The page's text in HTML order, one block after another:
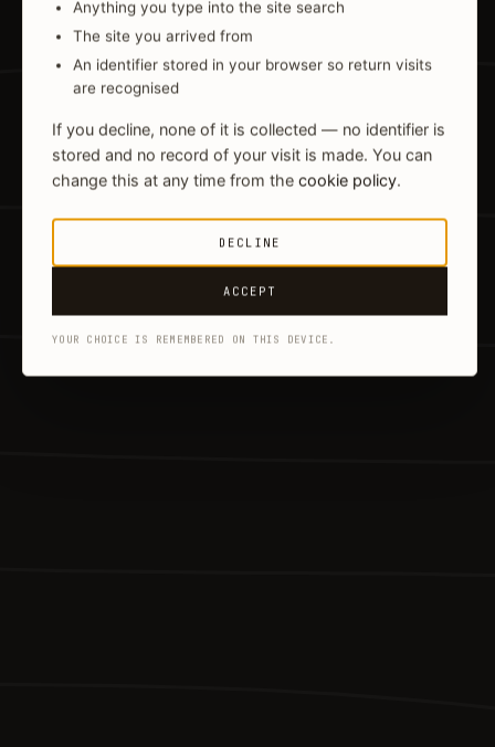
Anything you type into the site search
The site you arrived from
An identifier stored in your browser so return visits
are recognised
If you decline, none of it is collected — no identifier is
stored and no record of your visit is made. You can
change this at any time from the cookie policy.
DECLINE
ACCEPT
YOUR CHOICE IS REMEMBERED ON THIS DEVICE.